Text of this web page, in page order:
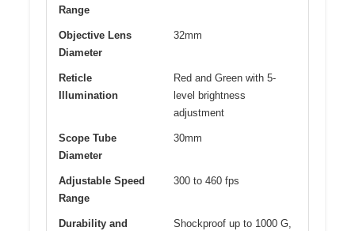
Range
Objective Lens
Diameter
32mm
Reticle
Illumination
Red and Green with 5-
level brightness
adjustment
Scope Tube
Diameter
30mm
Adjustable Speed
Range
300 to 460 fps
Durability and
Shockproof up to 1000 G,